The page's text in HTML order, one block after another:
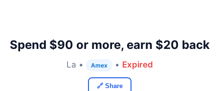
Spend $90 or more, earn $20 back
La • Amex • Expired
🔗 Share